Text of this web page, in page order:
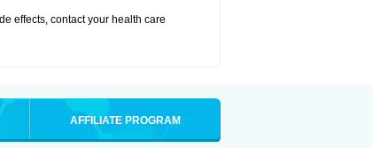
effects, contact your health care
AFFILIATE PROGRAM